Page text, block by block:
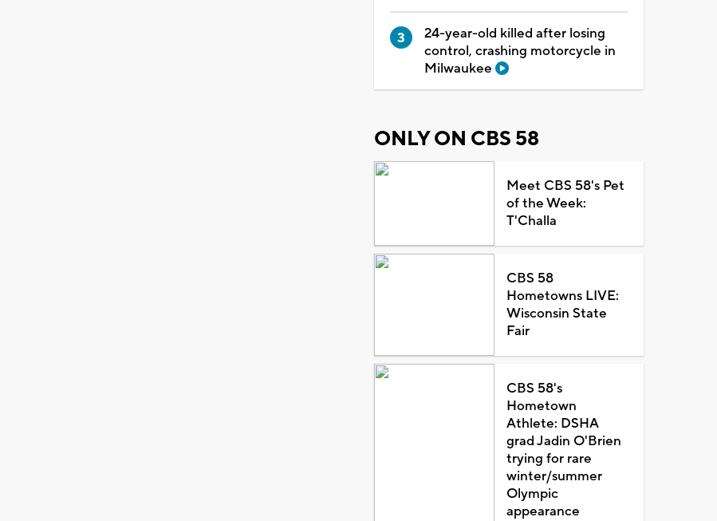
24-year-old killed after losing
control, crashing motorcycle in
Milwaukee
ONLY ON CBS 58
Meet CBS 58's Pet
of the Week:
T'Challa
CBS 58
Hometowns LIVE:
Wisconsin State
Fair
CBS 58's
Hometown
Athlete: DSHA
grad Jadin O'Brien
trying for rare
winter/summer
Olympic
appearance